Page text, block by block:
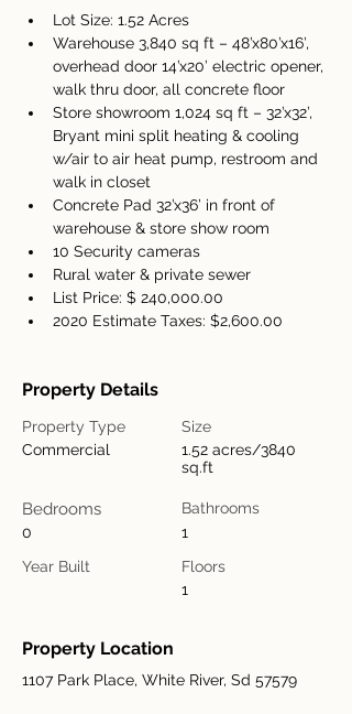
Lot Size: 1.52 Acres
Warehouse 3,840 sq ft – 48’x80’x16’,
overhead door 14’x20’ electric opener,
walk thru door, all concrete floor
Store showroom 1,024 sq ft – 32’x32’,
Bryant mini split heating & cooling
w/air to air heat pump, restroom and
walk in closet
Concrete Pad 32’x36’ in front of
warehouse & store show room
10 Security cameras
Rural water & private sewer
List Price: $ 240,000.00
2020 Estimate Taxes: $2,600.00
Property Details
Property Type
Commercial
Bedrooms
0
Year Built
Size
1.52 acres/3840
sq.ft
Bathrooms
1
Floors
1
Property Location
1107 Park Place, White River, Sd 57579